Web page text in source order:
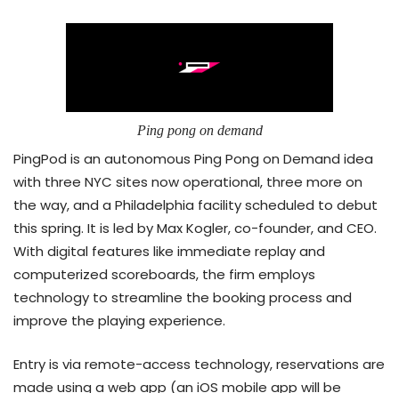
Ping pong on demand
PingPod is an autonomous Ping Pong on Demand idea
with three NYC sites now operational, three more on
the way, and a Philadelphia facility scheduled to debut
this spring. It is led by Max Kogler, co-founder, and CEO.
With digital features like immediate replay and
computerized scoreboards, the firm employs
technology to streamline the booking process and
improve the playing experience.
Entry is via remote-access technology, reservations are
made using a web app (an iOS mobile app will be